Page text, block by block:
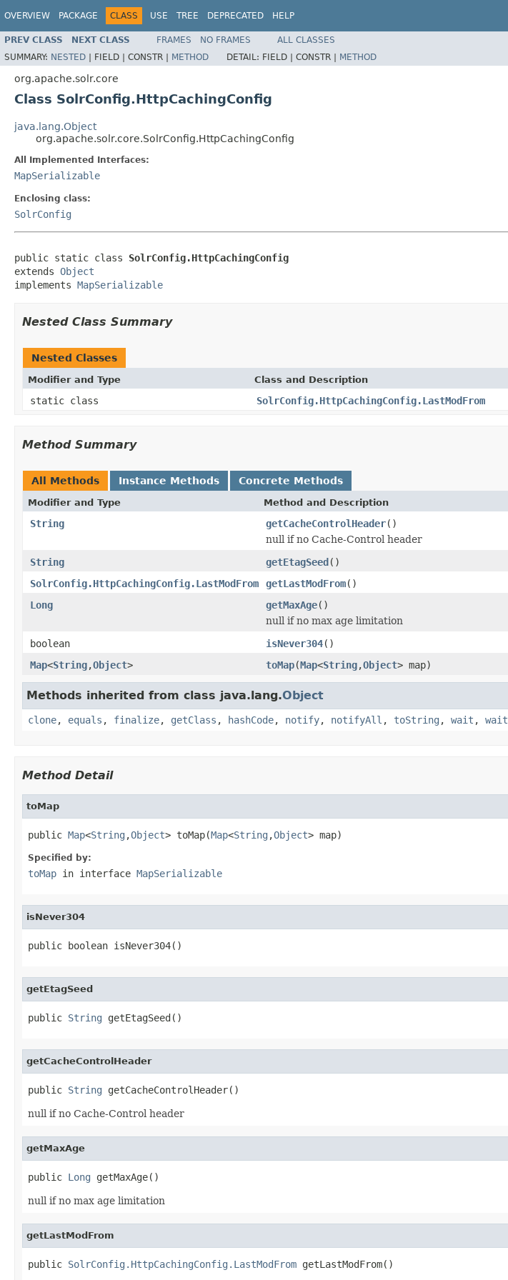
OVERVIEW PACKAGE CLASS USE TREE DEPRECATED HELP
PREV CLASS NEXT CLASS FRAMES NO FRAMES
ALL CLASSES
SUMMARY: NESTED | FIELD | CONSTR | METHOD DETAIL: FIELD | CONSTR | METHOD
org.apache.solr.core
Class SolrConfig.HttpCachingConfig
java.lang.Object
org.apache.solr.core.SolrConfig.HttpCachingConfig
All Implemented Interfaces:
MapSerializable
Enclosing class:
SolrConfig
public static class SolrConfig.HttpCachingConfig
extends Object
implements MapSerializable
Nested Class Summary
Nested Classes
Modifier and Type Class and Description
static class SolrConfig.HttpCachingConfig.LastModFrom
Method Summary
All Methods Instance Methods Concrete Methods
Modifier and Type Method and Description
String getCacheControlHeader()
null if no Cache-Control header
String
getEtagSeed()
SolrConfig.HttpCachingConfig.LastModFrom
getLastModFrom()
Long
getMaxAge()
null if no max age limitation
boolean
isNever304()
Map<String,Object> toMap(Map<String,Object> map)
Methods inherited from class java.lang.Object
clone, equals , finalize, getClass , hashCode, notify, notifyAll , toString , wait , wait
Method Detail
toMap
public Map<String ,Object> toMap(Map<String ,Object> map)
Specified by:
toMap in interface MapSerializable
isNever304
public boolean isNever304()
getEtagSeed
public String getEtagSeed()
getCacheControlHeader
public String getCacheControlHeader()
null if no Cache-Control header
getMaxAge
public Long getMaxAge()
null if no max age limitation
getLastModFrom
public SolrConfig.HttpCachingConfig.LastModFrom getLastModFrom()